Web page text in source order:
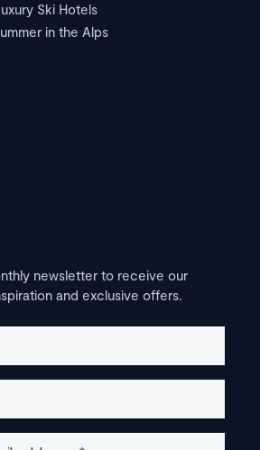
Ski Hotels
in the Alps
newsletter to receive our
and exclusive offers.